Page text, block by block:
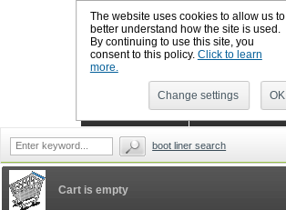
The website uses cookies to allow us to
better understand how the site is used.
By continuing to use this site, you
consent to this policy. Click to learn
more.
Change settings OK
Cart is empty
Shopping Cart
CALL BOOTSLINERS: 01159 702117
boot liner search